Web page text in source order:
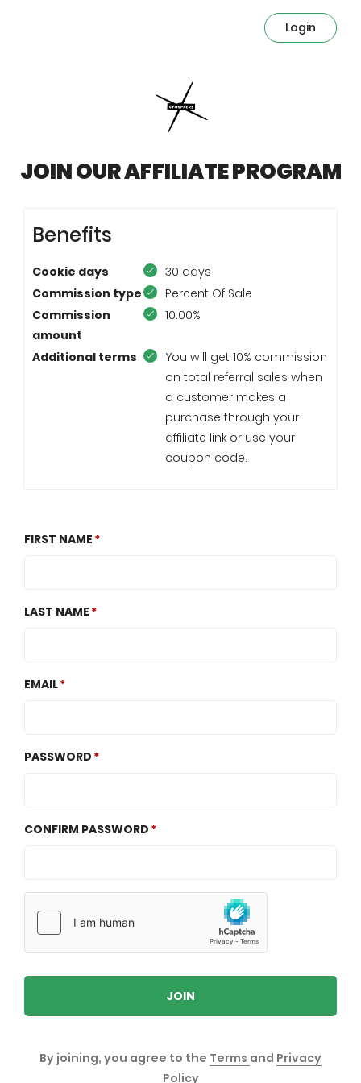
Login
JOIN OUR AFFILIATE PROGRAM
Benefits
Cookie days
30 days
Commission type
Percent Of Sale
Commission
amount
10.00%
Additional terms
You will get 10% commission
on total referral sales when
a customer makes a
purchase through your
affiliate link or use your
coupon code.
FIRST NAME
LAST NAME
EMAIL
PASSWORD
CONFIRM PASSWORD
JOIN
By joining, you agree to the Terms and Privacy
Policy